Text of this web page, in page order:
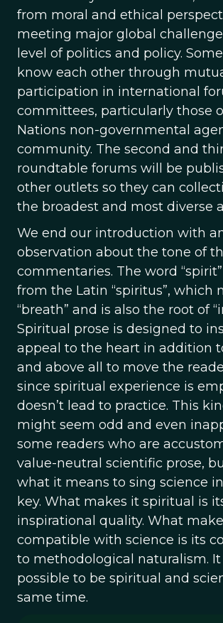
from moral and ethical
meeting major global
level of politics and policy.
know each other through
participation in international
committees, particularly those
Nations non-governmental
community. The second and
roundtable forums will be
other outlets so they can
the broadest and most diverse
We end our introduction with
observation about the tone of
commentaries. The word
from the Latin “spiritus”, which
“breath” and is also the root of
Spiritual prose is designed to
appeal to the heart in addition
and above all to move the
since spiritual experience is
doesn’t lead to practice. This
might seem odd and even
some readers who are
value-neutral scientific prose,
what it means to sing science
key. What makes it spiritual is
inspirational quality. What
compatible with science is its
to methodological naturalism. It
possible to be spiritual and
same time.